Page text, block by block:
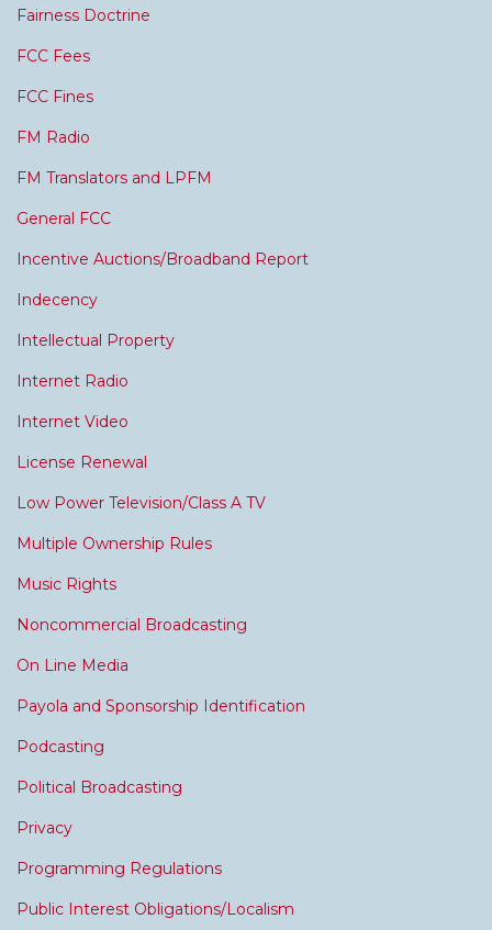
Fairness Doctrine
FCC Fees
FCC Fines
FM Radio
FM Translators and LPFM
General FCC
Incentive Auctions/Broadband Report
Indecency
Intellectual Property
Internet Radio
Internet Video
License Renewal
Low Power Television/Class A TV
Multiple Ownership Rules
Music Rights
Noncommercial Broadcasting
On Line Media
Payola and Sponsorship Identification
Podcasting
Political Broadcasting
Privacy
Programming Regulations
Public Interest Obligations/Localism